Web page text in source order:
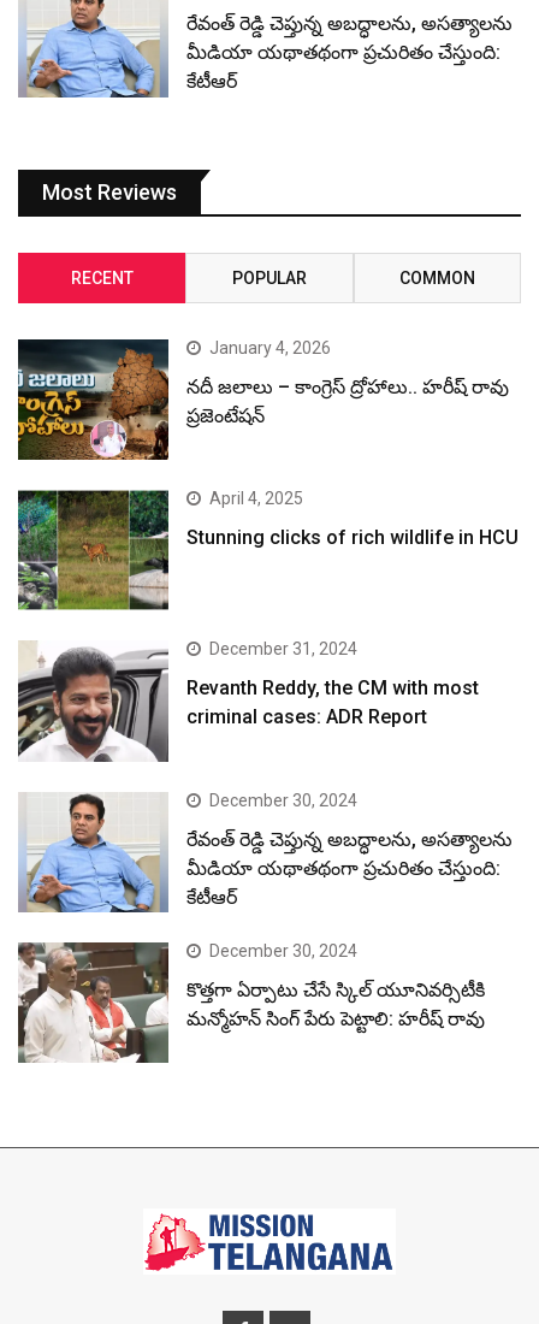
రేవంత్ రెడ్డి చెప్తున్న అబద్ధాలను, అసత్యాలను
మీడియా యథాతథంగా ప్రచురితం చేస్తుంది:
కేటీఆర్
Most Reviews
RECENT POPULAR COMMON
January 4, 2026
నదీ జలాలు – కాంగ్రెస్ ద్రోహాలు.. హరీష్ రావు
ప్రజెంటేషన్
April 4, 2025
Stunning clicks of rich wildlife in HCU
December 31, 2024
Revanth Reddy, the CM with most
criminal cases: ADR Report
December 30, 2024
రేవంత్ రెడ్డి చెప్తున్న అబద్ధాలను, అసత్యాలను
మీడియా యథాతథంగా ప్రచురితం చేస్తుంది:
కేటీఆర్
December 30, 2024
కొత్తగా ఏర్పాటు చేసే స్కిల్ యూనివర్సిటీకి
మన్మోహన్ సింగ్ పేరు పెట్టాలి: హరీష్ రావు